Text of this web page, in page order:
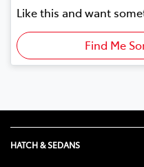
Like this and want
Find Me
HATCH & SEDANS